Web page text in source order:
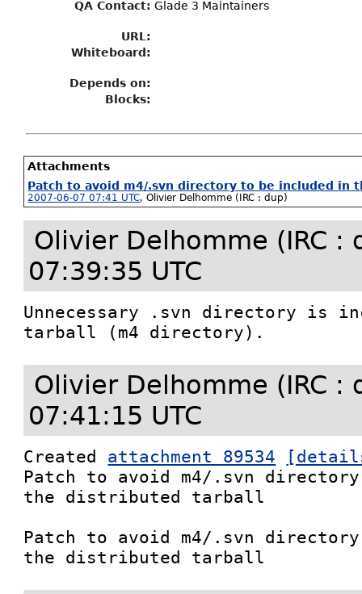
QA Contact: Glade 3 Maintainers
URL:
Whiteboard:
Depends on:
Blocks:
Attachments
Patch to avoid m4/.svn directory to be included in
2007-06-07 07:41 UTC,Olivier Delhomme (IRC : dup)
Olivier Delhomme (IRC :
07:39:35 UTC
Unnecessary .svn directory is
tarball (m4 directory).
Olivier Delhomme (IRC :
07:41:15 UTC
Created attachment 89534
Patch to avoid m4/.svn
the distributed tarball
Patch to avoid m4/.svn
the distributed tarball